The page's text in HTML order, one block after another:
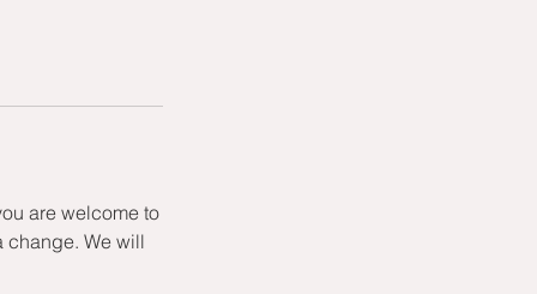
are welcome to
change. We will